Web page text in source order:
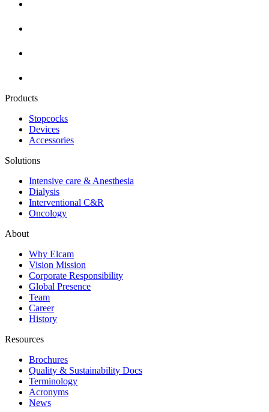
Products
Stopcocks
Devices
Accessories
Solutions
Intensive care & Anesthesia
Dialysis
Interventional C&R
Oncology
About
Why Elcam
Vision Mission
Corporate Responsibility
Global Presence
Team
Career
History
Resources
Brochures
Quality & Sustainability Docs
Terminology
Acronyms
News